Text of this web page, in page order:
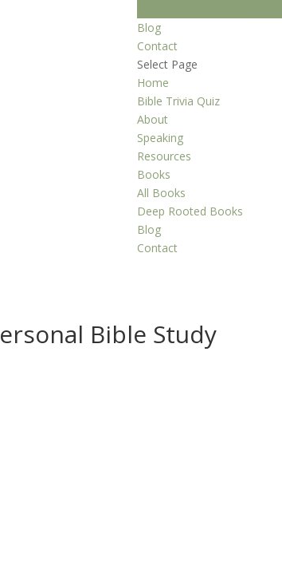
Blog
Contact
Select Page
Home
Bible Trivia Quiz
About
Speaking
Resources
Books
All Books
Deep Rooted Books
Blog
Contact
Bible Study